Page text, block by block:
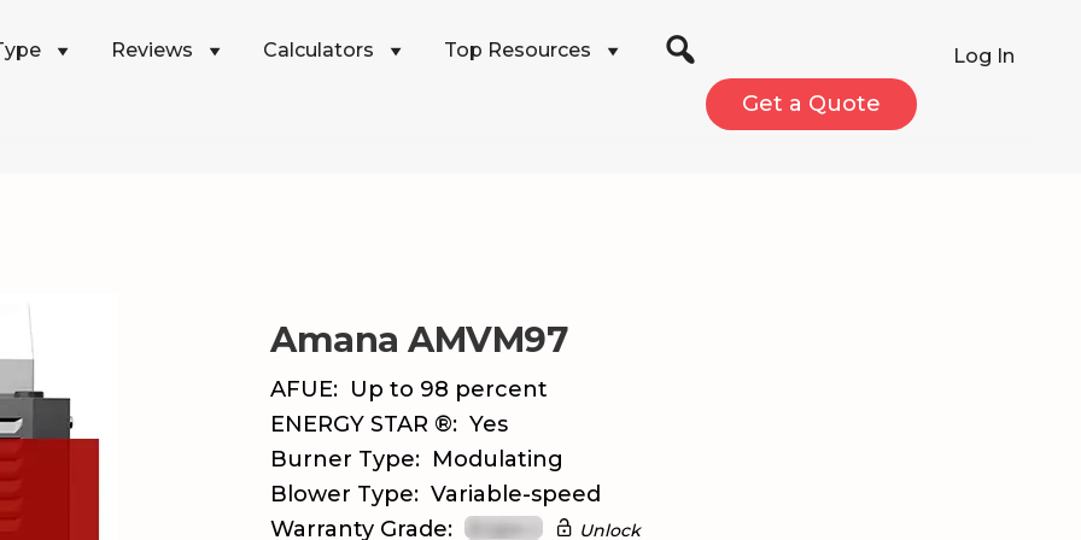
Reviews Calculators Top Resources Log In
Get a Quote
Amana AMVM97
AFUE: Up to 98 percent
ENERGY STAR ®: Yes
Burner Type: Modulating
Blower Type: Variable-speed
Warranty Grade:
Unlock